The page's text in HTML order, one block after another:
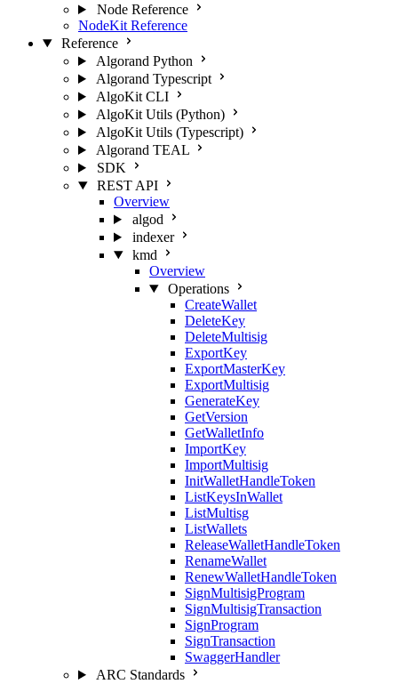
Node Reference
NodeKit Reference
Reference
Algorand Python
Algorand Typescript
AlgoKit CLI
AlgoKit Utils (Python)
AlgoKit Utils (Typescript)
Algorand TEAL
SDK
REST API
Overview
algod
indexer
kmd
Overview
Operations
CreateWallet
DeleteKey
DeleteMultisig
ExportKey
ExportMasterKey
ExportMultisig
GenerateKey
GetVersion
GetWalletInfo
ImportKey
ImportMultisig
InitWalletHandleToken
ListKeysInWallet
ListMultisg
ListWallets
ReleaseWalletHandleToken
RenameWallet
RenewWalletHandleToken
SignMultisigProgram
SignMultisigTransaction
SignProgram
SignTransaction
SwaggerHandler
ARC Standards